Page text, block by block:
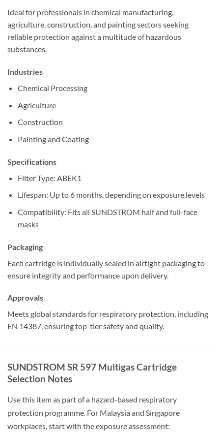
Ideal for professionals in chemical manufacturing,
agriculture, construction, and painting sectors seeking
reliable protection against a multitude of hazardous
substances.
Industries
Chemical Processing
Agriculture
Construction
Painting and Coating
Specifications
Filter Type: ABEK1
Lifespan: Up to 6 months, depending on exposure levels
Compatibility: Fits all SUNDSTROM half and full-face
masks
Packaging
Each cartridge is individually sealed in airtight packaging to
ensure integrity and performance upon delivery.
Approvals
Meets global standards for respiratory protection, including
EN 14387, ensuring top-tier safety and quality.
SUNDSTROM SR 597 Multigas Cartridge
Selection Notes
Use this item as part of a hazard-based respiratory
protection programme. For Malaysia and Singapore
workplaces, start with the exposure assessment: